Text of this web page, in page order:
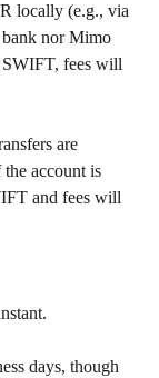
locally (e.g., via
bank nor Mimo
SWIFT, fees will
are
account is
and fees will
days, though